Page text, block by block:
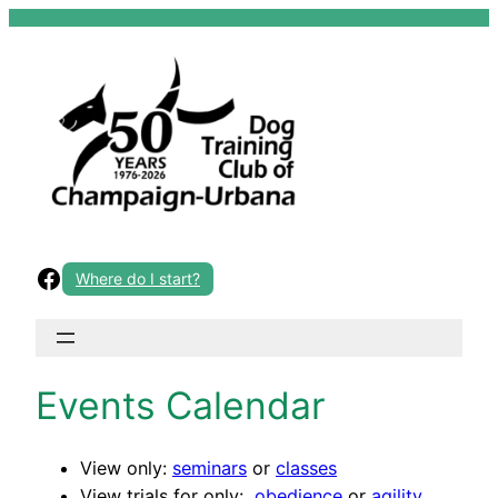
Skip
Facebook
Where do I start?
Events Calendar
View only: seminars or classes